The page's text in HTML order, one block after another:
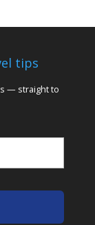
tips
— straight to